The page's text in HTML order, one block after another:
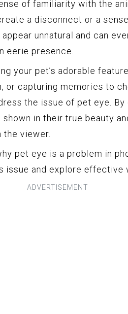
of familiarity with the
a disconnect or a
unnatural and can
eerie presence.
your pet’s adorable
or capturing memories to
the issue of pet eye. By
shown in their true beauty
the viewer.
pet eye is a problem in
issue and explore effective